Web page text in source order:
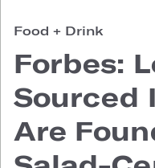
Food + Drink
Forbes:
Sourced
Are